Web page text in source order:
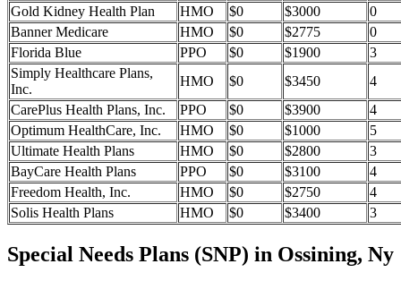
Gold Kidney Health Plan
HMO $0 $3000
0
Banner Medicare
HMO $0 $2775
0
Florida Blue
PPO $0 $1900
3
Simply Healthcare Plans,
Inc.
HMO $0 $3450
4
CarePlus Health Plans, Inc.
PPO $0 $3900
4
Optimum HealthCare, Inc.
HMO $0 $1000
5
Ultimate Health Plans
HMO $0 $2800
3
BayCare Health Plans
PPO $0 $3100
4
Freedom Health, Inc.
HMO $0 $2750
4
Solis Health Plans
HMO $0 $3400 3
Special Needs Plans (SNP) in Ossining, Ny